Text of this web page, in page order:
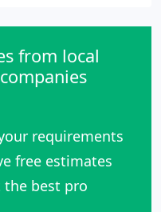
from local
requirements
free estimates
the best pro